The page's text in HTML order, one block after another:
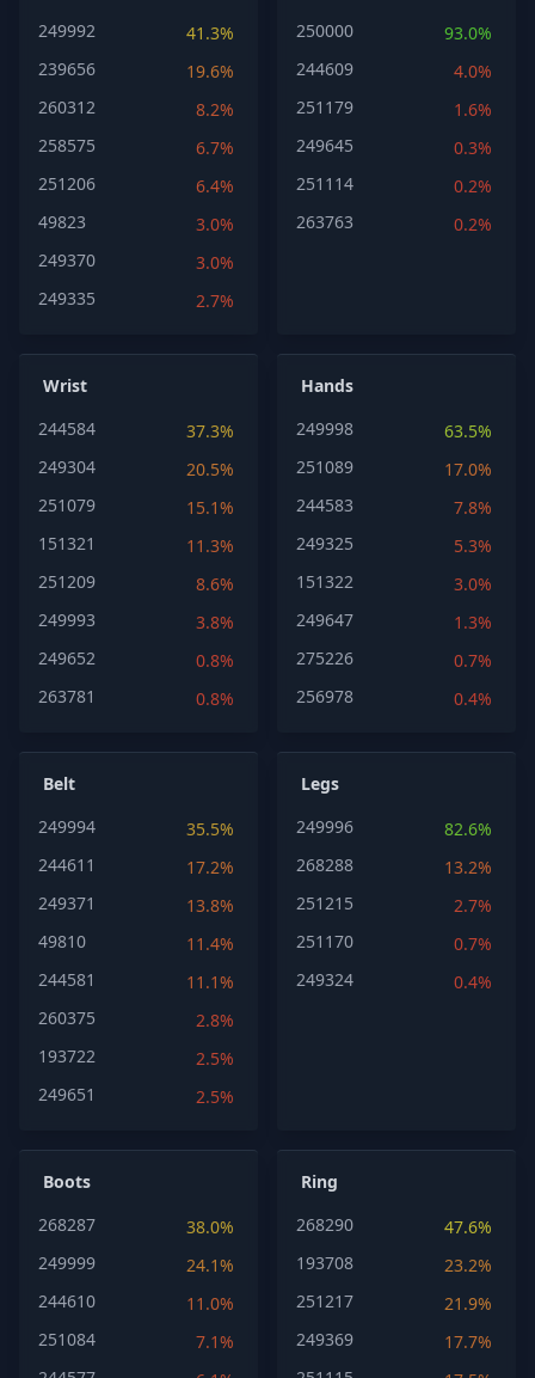
249992
41.3%
239656
19.6%
260312
8.2%
258575
6.7%
251206
6.4%
49823
3.0%
249370
3.0%
249335
2.7%
250000
93.0%
244609
4.0%
251179
1.6%
249645
0.3%
251114
0.2%
263763
0.2%
Wrist
244584
37.3%
249304
20.5%
251079
15.1%
151321
11.3%
251209
8.6%
249993
3.8%
249652
0.8%
263781
0.8%
Hands
249998
63.5%
251089
17.0%
244583
7.8%
249325
5.3%
151322
3.0%
249647
1.3%
275226
0.7%
256978
0.4%
Belt
249994
35.5%
244611
17.2%
249371
13.8%
49810
11.4%
244581
11.1%
260375
2.8%
193722
2.5%
249651
2.5%
Legs
249996
82.6%
268288
13.2%
251215
2.7%
251170
0.7%
249324
0.4%
Boots
268287
38.0%
249999
24.1%
244610
11.0%
251084
7.1%
Ring
268290
47.6%
193708
23.2%
251217
21.9%
249369
17.7%